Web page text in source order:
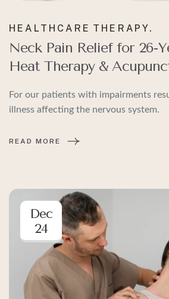
HEALTHCARE THERAPY.
Neck Pain Relief for 26-
Heat Therapy &
For our patients with impairments
illness affecting the nervous system.
READ MORE
Dec
24